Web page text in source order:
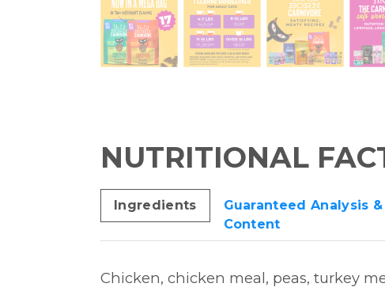
NUTRITIONAL
Ingredients
Guaranteed Analysis
Content
Chicken, chicken meal, peas, turkey